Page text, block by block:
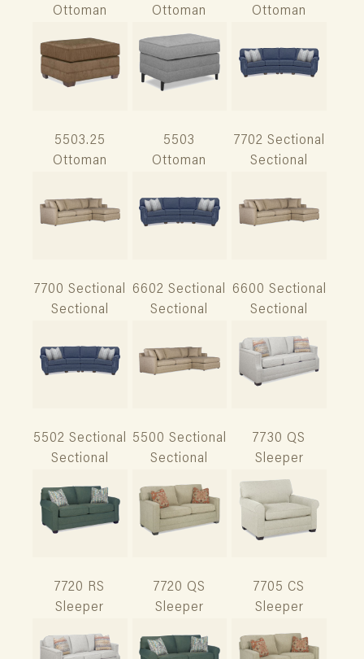
Ottoman
Ottoman
Ottoman
5503.25
Ottoman
5503
Ottoman
7702 Sectional
Sectional
7700 Sectional
Sectional
6602 Sectional
Sectional
6600 Sectional
Sectional
5502 Sectional
Sectional
5500 Sectional
Sectional
7730 QS
Sleeper
7720 RS
Sleeper
7720 QS
Sleeper
7705 CS
Sleeper